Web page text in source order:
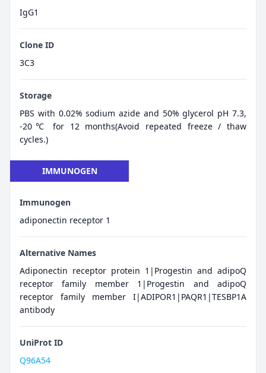
IgG1
Clone ID
3C3
Storage
PBS with 0.02% sodium azide and 50% glycerol pH 7.3,
-20℃ for 12 months(Avoid repeated freeze / thaw
cycles.)
IMMUNOGEN
Immunogen
adiponectin receptor 1
Alternative Names
Adiponectin receptor protein 1|Progestin and adipoQ
receptor family member 1|Progestin and adipoQ
receptor family member I|ADIPOR1|PAQR1|TESBP1A
antibody
UniProt ID
Q96A54